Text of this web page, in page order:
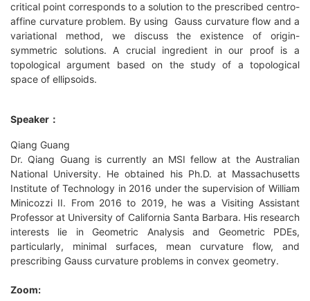
critical point corresponds to a solution to the prescribed centro-
affine curvature problem. By using Gauss curvature flow and a
variational method, we discuss the existence of origin-
symmetric solutions. A crucial ingredient in our proof is a
topological argument based on the study of a topological
space of ellipsoids.
Speaker：
Qiang Guang
Dr. Qiang Guang is currently an MSI fellow at the Australian
National University. He obtained his Ph.D. at Massachusetts
Institute of Technology in 2016 under the supervision of William
Minicozzi II. From 2016 to 2019, he was a Visiting Assistant
Professor at University of California Santa Barbara. His research
interests lie in Geometric Analysis and Geometric PDEs,
particularly, minimal surfaces, mean curvature flow, and
prescribing Gauss curvature problems in convex geometry.
Zoom: